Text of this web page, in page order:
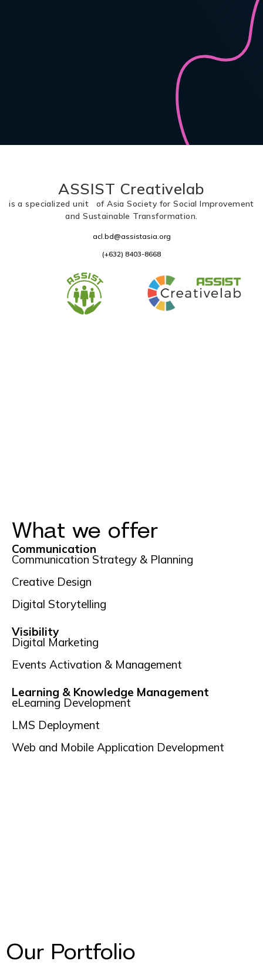
ASSIST Creativelab
is a specialized unit of Asia Society for Social Improvement
and Sustainable Transformation.
acl.bd@assistasia.org
(+632) 8403-8668
What we offer
Communication
Communication Strategy & Planning
Creative Design
Digital Storytelling
Visibility
Digital Marketing
Events Activation & Management
Learning & Knowledge Management
eLearning Development
LMS Deployment
Web and Mobile Application Development
Our Portfolio